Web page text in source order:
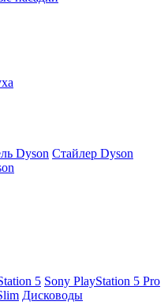
Dyson Стайлер Dyson
5 Sony PlayStation 5 Pro
Дисководы